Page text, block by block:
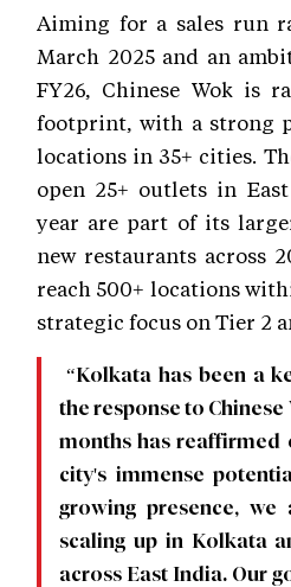
Aiming for a sales run
March 2025 and an
FY26, Chinese Wok is
footprint, with a strong
locations in 35+ cities.
open 25+ outlets in
year are part of its
new restaurants across
reach 500+ locations
strategic focus on Tier 2
“Kolkata has been a
the response to
months has reaffirmed
city's immense
growing presence,
scaling up in Kolkata
across East India. Our